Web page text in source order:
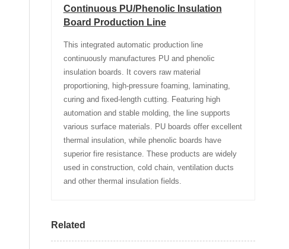
Continuous PU/Phenolic Insulation
Board Production Line
This integrated automatic production line
continuously manufactures PU and phenolic
insulation boards. It covers raw material
proportioning, high-pressure foaming, laminating,
curing and fixed-length cutting. Featuring high
automation and stable molding, the line supports
various surface materials. PU boards offer excellent
thermal insulation, while phenolic boards have
superior fire resistance. These products are widely
used in construction, cold chain, ventilation ducts
and other thermal insulation fields.
Related